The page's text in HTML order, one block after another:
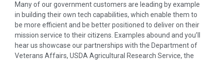
Many of our government customers are leading by example
in building their own tech capabilities, which enable them to
be more efficient and be better positioned to deliver on their
mission service to their citizens. Examples abound and you’ll
hear us showcase our partnerships with the Department of
Veterans Affairs, USDA Agricultural Research Service, the